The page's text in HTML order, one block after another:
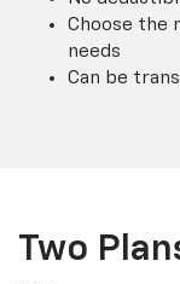
Choose the
needs
Can be
Two